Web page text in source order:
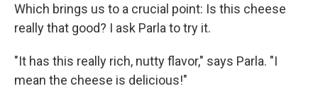
Which brings us to a crucial point: Is this cheese
really that good? I ask Parla to try it.
"It has this really rich, nutty flavor," says Parla. "I
mean the cheese is delicious!"